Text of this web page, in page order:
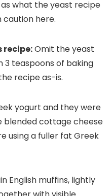
what the yeast recipe
caution here.
recipe:Omit the yeast
3 teaspoons of baking
recipe as-is.
yogurt and they were
blended cottage cheese
using a fuller fat Greek